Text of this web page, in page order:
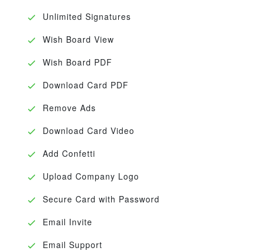
Unlimited Signatures
Wish Board View
Wish Board PDF
Download Card PDF
Remove Ads
Download Card Video
Add Confetti
Upload Company Logo
Secure Card with Password
Email Invite
Email Support